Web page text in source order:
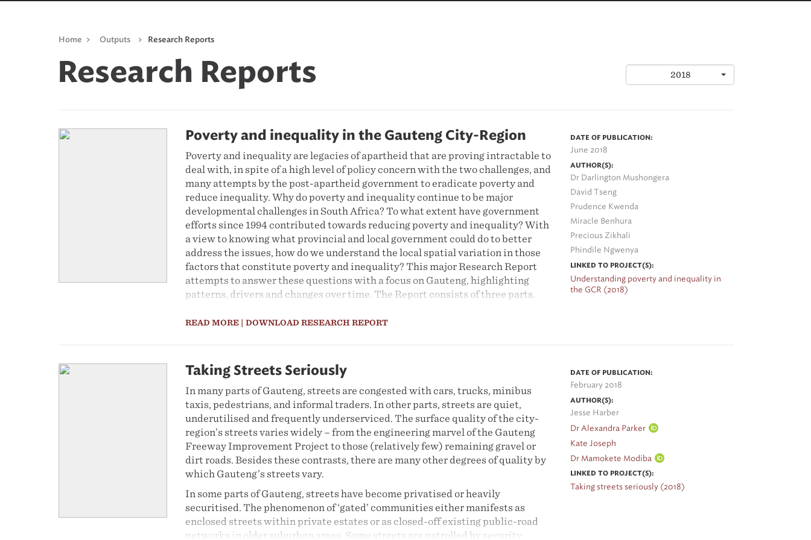
Home > Outputs > Research Reports
Research Reports 2018
Poverty and inequality in the Gauteng City-Region
Poverty and inequality are legacies of apartheid that are proving intractable to
deal with, in spite of a high level of policy concern with the two challenges, and
many attempts by the post-apartheid government to eradicate poverty and
reduce inequality. Why do poverty and inequality continue to be major
developmental challenges in South Africa? To what extent have government
efforts since 1994 contributed towards reducing poverty and inequality? With
a view to knowing what provincial and local government could do to better
address the issues, how do we understand the local spatial variation in those
factors that constitute poverty and inequality? This major Research Report
attempts to answer these questions with a focus on Gauteng, highlighting
patterns, drivers and changes over time. The Report consists of three parts.
expenditure perspective. The paper has two main objectives. First, it aims to
the relationship between economic growth, poverty and inequality over this
period. Second, it seeks to assess the impact of government provided social
grants on income inequality and poverty in the province. The analysis utilises
data on income and expenditure from Statistics South Africa (Stats SA)
Income and Expenditure Surveys for 1995, 2000, 2005 and 2010. In order to
ensure comparability between the respective surveys, adjusted cross-entropy
weights were applied.
Part 2 focuses on inequalities in the labour market over the period 1995-2012
using data from Stats SA's Labour Force Survey and the Quarterly Labour
Force Survey. Important variables considered include race, gender and
education. Particular attention is given to how these characteristics result in
segmentation and discrimination in the labour market, ultimately generating
READ MORE | DOWNLOAD RESEARCH REPORT
DATE OF PUBLICATION:
June 2018
AUTHOR(S):
Dr Darlington Mushongera
David Tseng
Prudence Kwenda
Miracle Benhura
Precious Zikhali
Phindile Ngwenya
LINKED TO PROJECT(S):
Understanding poverty and inequality in
the GCR (2018)
Taking Streets Seriously
In many parts of Gauteng, streets are congested with cars, trucks, minibus
taxis, pedestrians, and informal traders. In other parts, streets are quiet,
underutilised and frequently underserviced. The surface quality of the city-
region’s streets varies widely – from the engineering marvel of the Gauteng
Freeway Improvement Project to those (relatively few) remaining gravel or
dirt roads. Besides these contrasts, there are many other degrees of quality by
which Gauteng’s streets vary.
In some parts of Gauteng, streets have become privatised or heavily
securitised. The phenomenon of ‘gated’ communities either manifests as
enclosed streets within private estates or as closed-off existing public-road
networks in older suburban areas. Some streets are patrolled by security
DATE OF PUBLICATION:
February 2018
AUTHOR(S):
Jesse Harber
Dr Alexandra Parker
Kate Joseph
Dr Mamokete Modiba
LINKED TO PROJECT(S):
Taking streets seriously (2018)